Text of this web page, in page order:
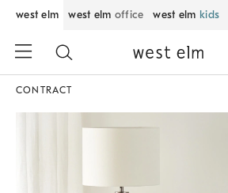
west elm west elm office west elm kids
CONTRACT